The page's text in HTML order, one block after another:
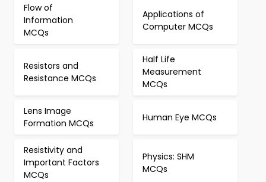
Flow of
Information
MCQs
Applications of
Computer MCQs
Resistors and
Resistance MCQs
Half Life
Measurement
MCQs
Lens Image
Formation MCQs
Human Eye MCQs
Resistivity and
Important Factors
MCQs
Physics: SHM
MCQs